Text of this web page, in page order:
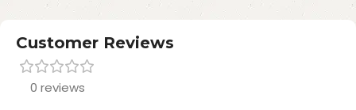
Customer Reviews
0 reviews